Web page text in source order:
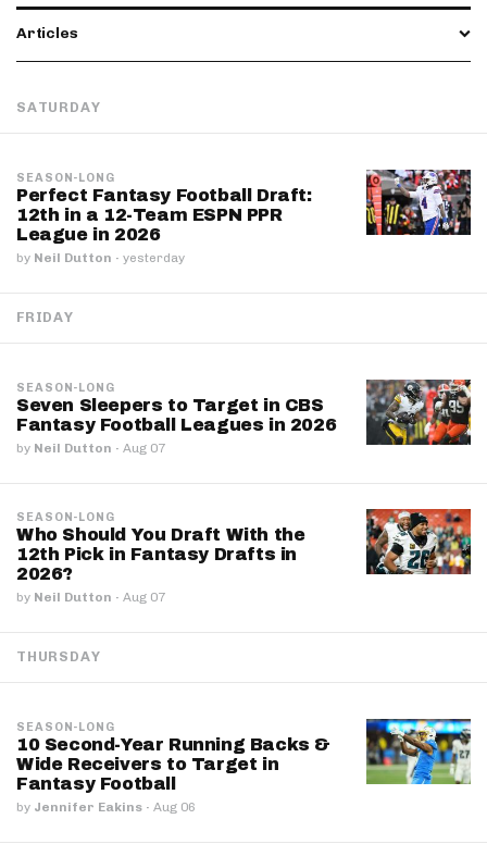
Articles
SATURDAY
SEASON-LONG
Perfect Fantasy Football Draft:
12th in a 12-Team ESPN PPR
League in 2026
by Neil Dutton · yesterday
FRIDAY
SEASON-LONG
Seven Sleepers to Target in CBS
Fantasy Football Leagues in 2026
by Neil Dutton · Aug 07
SEASON-LONG
Who Should You Draft With the
12th Pick in Fantasy Drafts in
2026?
by Neil Dutton · Aug 07
THURSDAY
SEASON-LONG
10 Second-Year Running Backs &
Wide Receivers to Target in
Fantasy Football
by Jennifer Eakins · Aug 06